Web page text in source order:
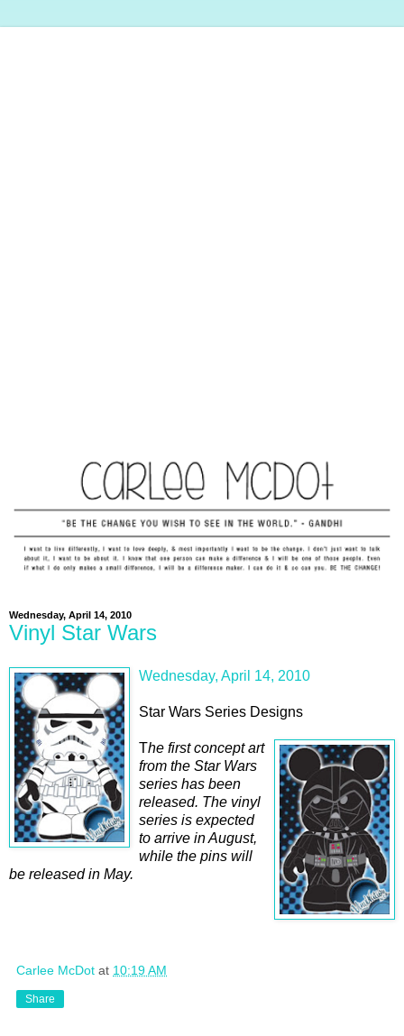
Wednesday, April 14, 2010
Vinyl Star Wars
Wednesday, April 14, 2010
Star Wars Series Designs
The first concept art
from the Star Wars
series has been
released. The vinyl
series is expected
to arrive in August,
while the pins will
be released in May.
Carlee McDot at 10:19 AM
Share